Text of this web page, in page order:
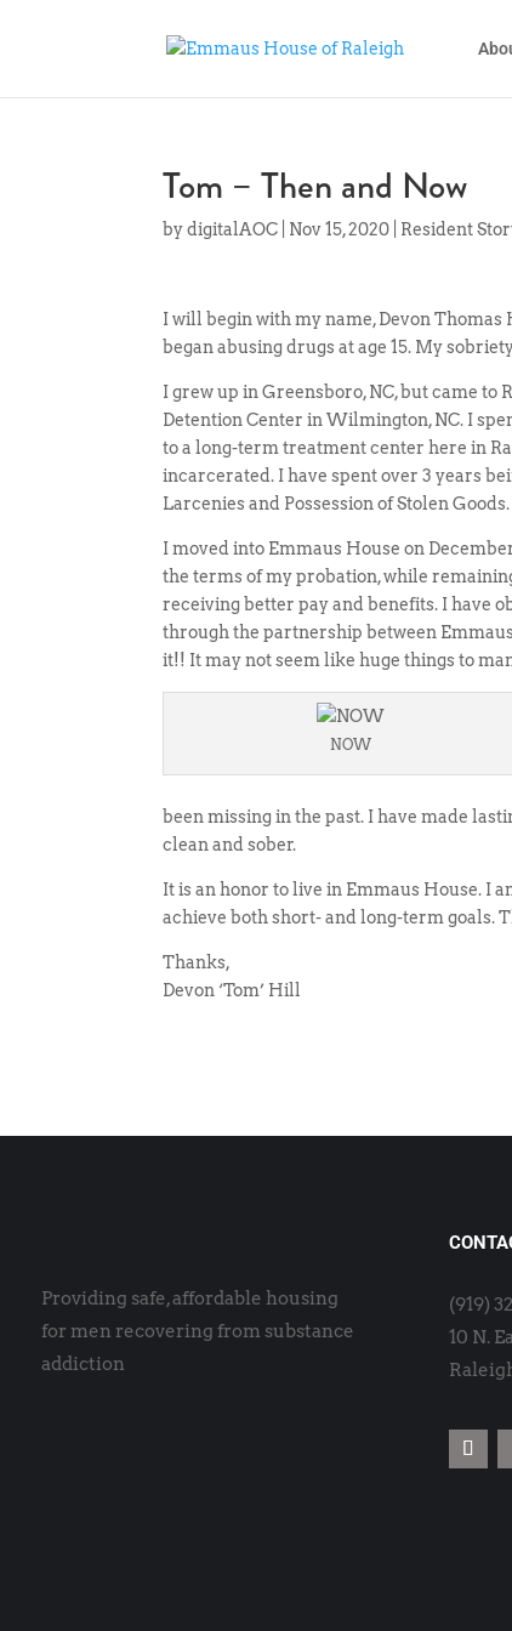
Tom – Then and Now
bydigitalAOC Nov 15, 2020 Resident
I will begin with my name, Devon
began abusing drugs at age 15. My
I grew up in Greensboro, NC, but came
Detention Center in Wilmington, NC. I
to a long-term treatment center here in
incarcerated. I have spent over 3 years
Larcenies and Possession of Stolen Goods.
I moved into Emmaus House on
the terms of my probation, while
receiving better pay and benefits. I have
through the partnership between
it!! It may not seem like huge things to
NOW
been missing in the past. I have made
clean and sober.
It is an honor to live in Emmaus House. I
achieve both short- and long-term goals.
Thanks,
Devon ‘Tom’ Hill
Providing safe, affordable housing
for men recovering from substance
addiction
(919)
10 N.